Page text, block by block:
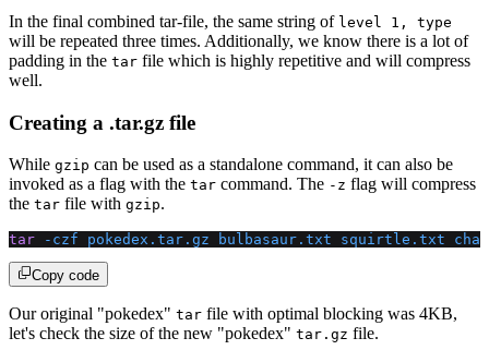
In the final combined tar-file, the same string of level 1, type
will be repeated three times. Additionally, we know there is a lot of
padding in the tar file which is highly repetitive and will compress
well.
Creating a .tar.gz file
While gzip can be used as a standalone command, it can also be
invoked as a flag with the tar command. The -z flag will compress
the tar file with gzip.
tar -czf pokedex.tar.gz bulbasaur.txt squirtle.txt
Copy code
Our original "pokedex" tar file with optimal blocking was 4KB,
let's check the size of the new "pokedex" tar.gz file.